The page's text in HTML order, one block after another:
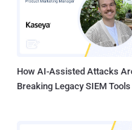
How AI-Assisted Attacks
Breaking Legacy SIEM Tools